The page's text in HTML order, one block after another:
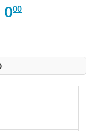
EUR
0.00
000